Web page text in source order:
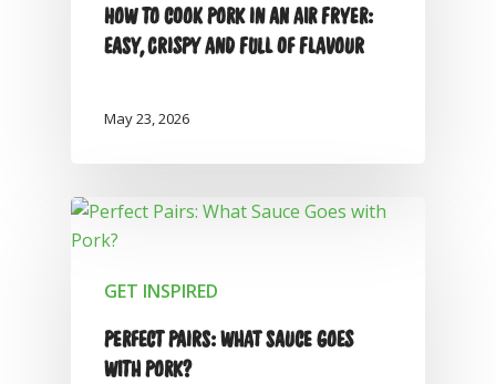
HOW TO COOK PORK IN AN AIR FRYER:
EASY, CRISPY AND FULL OF FLAVOUR
May 23, 2026
GET INSPIRED
PERFECT PAIRS: WHAT SAUCE GOES
WITH PORK?